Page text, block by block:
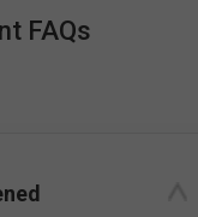
FAQs